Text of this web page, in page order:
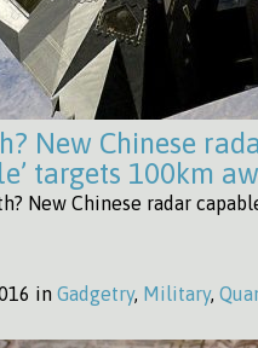
New Chinese
targets 100km
New Chinese radar
in Gadgetry, Military,